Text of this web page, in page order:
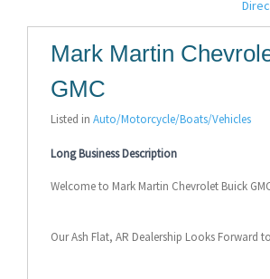
Mark Martin
GMC
Listed in Auto/Motorcycle/Boats/Vehicles
Long Business Description
Welcome to Mark Martin Chevrolet Buick
Our Ash Flat, AR Dealership Looks Forward